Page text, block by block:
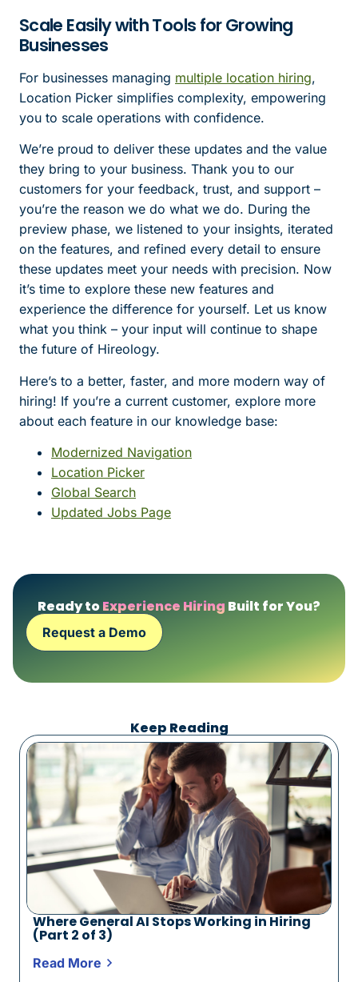
Scale Easily with Tools for Growing
Businesses
For businesses managing multiple location hiring,
Location Picker simplifies complexity, empowering
you to scale operations with confidence.
We’re proud to deliver these updates and the value
they bring to your business. Thank you to our
customers for your feedback, trust, and support –
you’re the reason we do what we do. During the
preview phase, we listened to your insights, iterated
on the features, and refined every detail to ensure
these updates meet your needs with precision. Now
it’s time to explore these new features and
experience the difference for yourself. Let us know
what you think – your input will continue to shape
the future of Hireology.
Here’s to a better, faster, and more modern way of
hiring! If you’re a current customer, explore more
about each feature in our knowledge base:
Modernized Navigation
Location Picker
Global Search
Updated Jobs Page
Ready toExperience Hiring Built for You?
Request a Demo
Keep Reading
Where General AI Stops Working in Hiring
(Part 2 of 3)
Read More